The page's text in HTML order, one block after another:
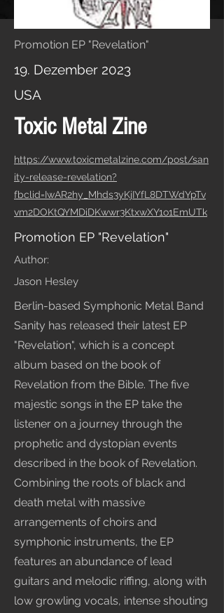
Promotion EP "Revelation"
19. Dezember 2023
USA
Toxic Metal Zine
https://www.toxicmetalzine.com/post/san
ity-release-revelation?
fbclid=IwAR2hy_Mhds3yKjIYfL8DTWdYpTv
vm2DOKtQYMDiDKwwr3KtxwXY1o1EmUTk
Promotion EP "Revelation"
Author:
Jason Hesley
Berlin-based Symphonic Metal Band
Sanity has released their latest EP
"Revelation", which is a concept
album based on the book of
Revelation from the Bible. The five
majestic songs in the EP take the
listener on a journey through the
prophetic and dystopian events
described in the book of Revelation.
Combining the roots of black and
death metal with massive
arrangements of choirs and
symphonic instruments, the EP
features an abundance of lead
guitars and melodic riffing, along with
low growling vocals, intense shouting